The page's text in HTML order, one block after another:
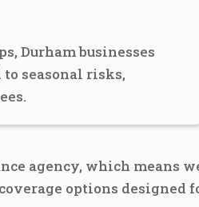
Durham businesses
seasonal risks,
agency, which means
options